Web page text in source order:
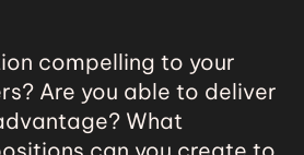
compelling to your
Are you able to deliver
What